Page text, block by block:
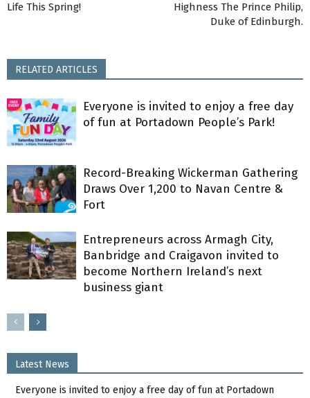
Life This Spring!
Highness The Prince Philip,
Duke of Edinburgh.
RELATED ARTICLES
Everyone is invited to enjoy a free day
of fun at Portadown People’s Park!
Record-Breaking Wickerman Gathering
Draws Over 1,200 to Navan Centre &
Fort
Entrepreneurs across Armagh City,
Banbridge and Craigavon invited to
become Northern Ireland’s next
business giant
Latest News
Everyone is invited to enjoy a free day of fun at Portadown